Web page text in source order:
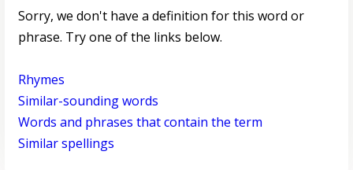
Sorry, we don't have a definition for this word or
phrase. Try one of the links below.
Rhymes
Similar-sounding words
Words and phrases that contain the term
Similar spellings